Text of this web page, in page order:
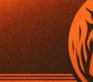
Skip
to
main
content